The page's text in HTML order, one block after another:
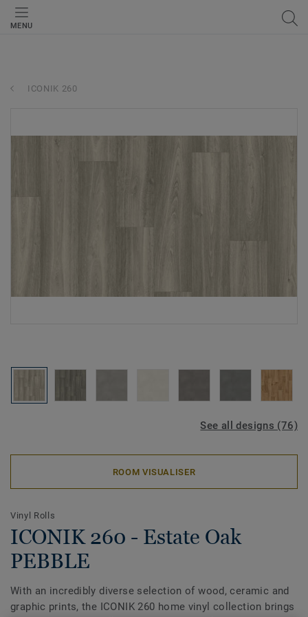
MENU
ICONIK 260
See all designs (76)
ROOM VISUALISER
Vinyl Rolls
ICONIK 260 - Estate Oak
PEBBLE
With an incredibly diverse selection of wood, ceramic and
graphic prints, the ICONIK 260 home vinyl collection brings